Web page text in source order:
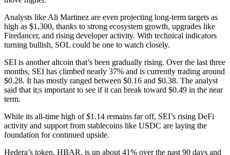
Analysts like Ali Martinez are even projecting long-term targets as
high as $1,300, thanks to strong ecosystem growth, upgrades like
Firedancer, and rising developer activity. With technical indicators
turning bullish, SOL could be one to watch closely.
SEI is another altcoin that’s been gradually rising. Over the last three
months, SEI has climbed nearly 37% and is currently trading around
$0.28. It has mostly ranged between $0.16 and $0.38. The analyst
said that it;s important to see if it can break toward $0.49 in the near
term.
While its all-time high of $1.14 remains far off, SEI’s rising DeFi
activity and support from stablecoins like USDC are laying the
foundation for continued upside.
Hedera’s token, HBAR, is up about 41% over the past 90 days and